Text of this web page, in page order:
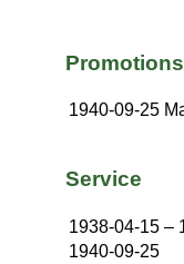
Promotions
1940-09-25
Service
1938-04-15 –
1940-09-25